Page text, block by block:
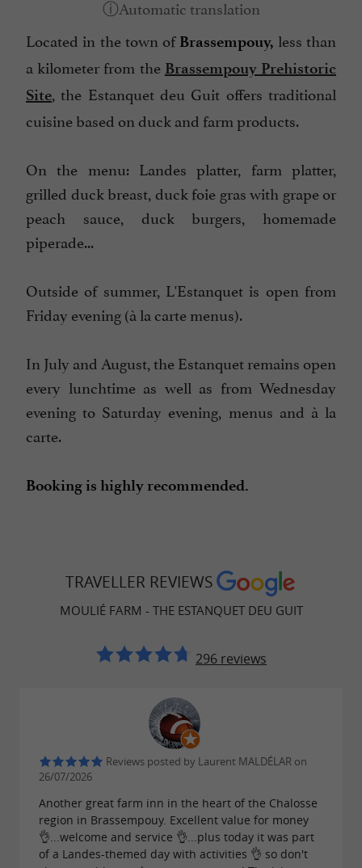
Located in the town of Brassempouy, less than
a kilometer from the Brassempouy Prehistoric
Site, the Estanquet deu Guit offers traditional
cuisine based on duck and farm products.
On the menu: Landes platter, farm platter,
grilled duck breast, duck foie gras with grape or
peach sauce, duck burgers, homemade
piperade...
Outside of summer, L'Estanquet is open from
Friday evening (à la carte menus).
In July and August, the Estanquet remains open
every lunchtime as well as from Wednesday
evening to Saturday evening, menus and à la
carte.
Booking is highly recommended.
TRAVELLER REVIEWS
MOULIÉ FARM - THE ESTANQUET DEU GUIT
296 reviews
Reviews posted by Laurent MALDÉLAR on
26/07/2026
Another great farm inn in the heart of the Chalosse
region in Brassempouy. Excellent value for money
👌...welcome and service 👌...plus today it was part
of a Landes-themed day with activities 👌 so don't